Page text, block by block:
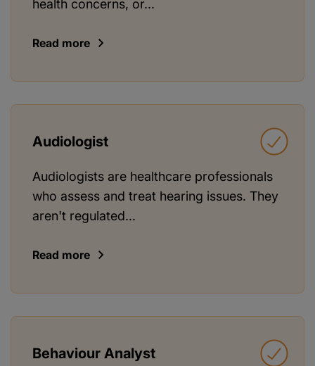
health concerns, or...
Read more
Audiologist
Audiologists are healthcare professionals
who assess and treat hearing issues. They
aren't regulated...
Read more
Behaviour Analyst